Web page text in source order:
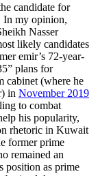
candidate for
In my opinion,
Nasser
likely candidates
emir’s 72-year-
plans for
cabinet (where he
in November 2019
to combat
his popularity,
rhetoric in Kuwait
former prime
remained an
position as prime